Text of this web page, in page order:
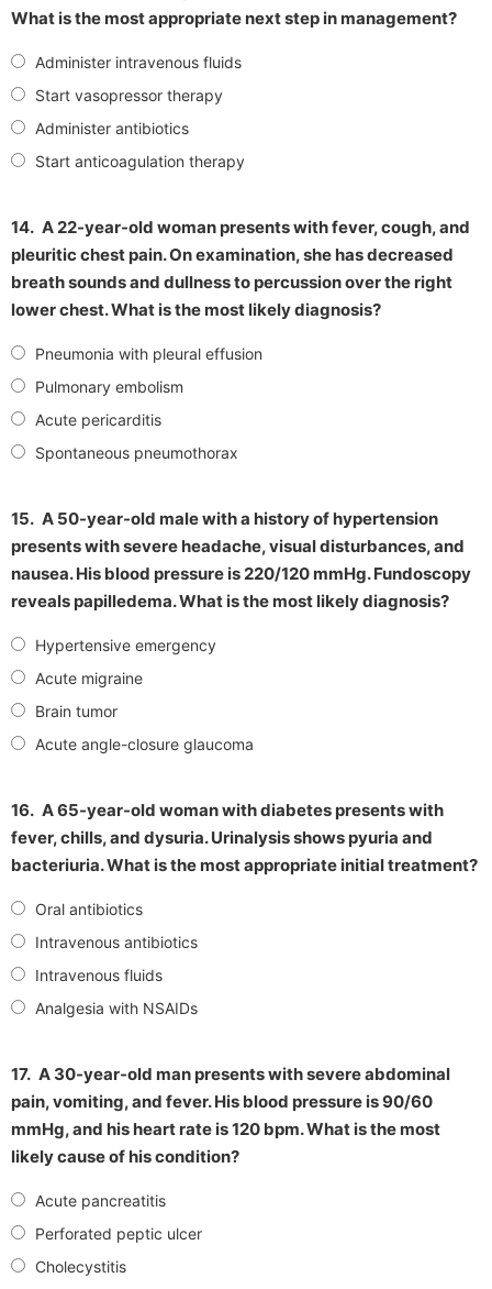
What is the most appropriate next step in management?
Administer intravenous fluids
Start vasopressor therapy
Administer antibiotics
Start anticoagulation therapy
14. A 22-year-old woman presents with fever, cough, and
pleuritic chest pain. On examination, she has decreased
breath sounds and dullness to percussion over the right
lower chest. What is the most likely diagnosis?
Pneumonia with pleural effusion
Pulmonary embolism
Acute pericarditis
Spontaneous pneumothorax
15. A 50-year-old male with a history of hypertension
presents with severe headache, visual disturbances, and
nausea. His blood pressure is 220/120 mmHg. Fundoscopy
reveals papilledema. What is the most likely diagnosis?
Hypertensive emergency
Acute migraine
Brain tumor
Acute angle-closure glaucoma
16. A 65-year-old woman with diabetes presents with
fever, chills, and dysuria. Urinalysis shows pyuria and
bacteriuria. What is the most appropriate initial treatment?
Oral antibiotics
Intravenous antibiotics
Intravenous fluids
Analgesia with NSAIDs
17. A 30-year-old man presents with severe abdominal
pain, vomiting, and fever. His blood pressure is 90/60
mmHg, and his heart rate is 120 bpm. What is the most
likely cause of his condition?
Acute pancreatitis
Perforated peptic ulcer
Cholecystitis